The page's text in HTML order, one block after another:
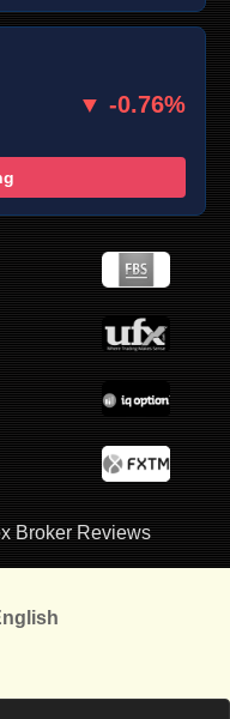
▼ -0.76%
Broker Reviews